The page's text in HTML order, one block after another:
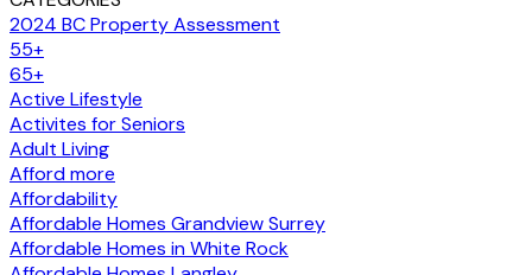
2024 BC Property Assessment
55+
65+
Active Lifestyle
Activites for Seniors
Adult Living
Afford more
Affordability
Affordable Homes Grandview Surrey
Affordable Homes in White Rock